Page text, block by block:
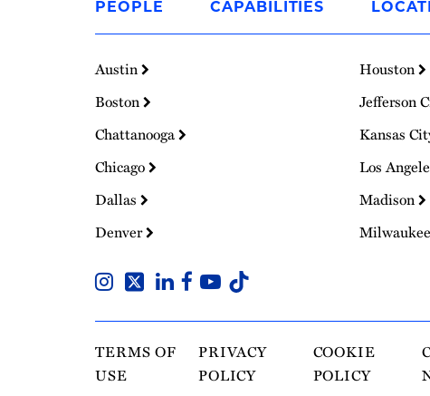
Homepage
PEOPLE CAPABILITIES
Austin
Boston
Chattanooga
Chicago
Dallas
Denver
Houston
Jefferson
Kansas
Los
Madison
Milwaukee
TERMS OF
USE
PRIVACY
POLICY
COOKIE
POLICY